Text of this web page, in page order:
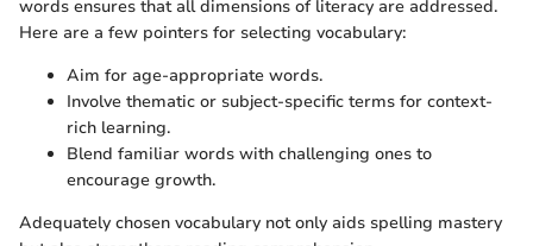
words ensures that all dimensions of literacy are addressed.
Here are a few pointers for selecting vocabulary:
Aim for age-appropriate words.
Involve thematic or subject-specific terms for context-
rich learning.
Blend familiar words with challenging ones to
encourage growth.
Adequately chosen vocabulary not only aids spelling mastery